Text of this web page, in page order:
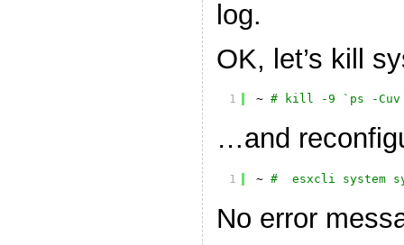
log.
OK, let’s kill
1 ~ # kill -9 `ps -
…and
1 ~ #  esxcli system
No error